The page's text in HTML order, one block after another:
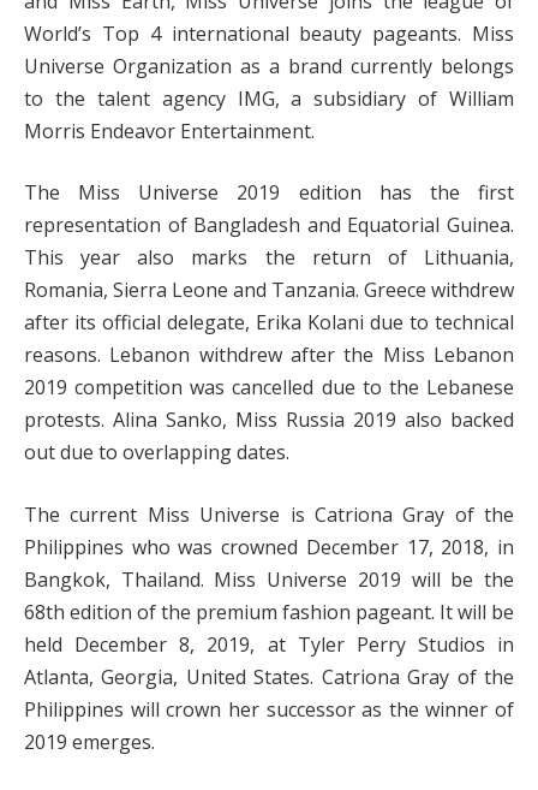
World’s Top 4 international beauty pageants. Miss
Universe Organization as a brand currently belongs
to the talent agency IMG, a subsidiary of William
Morris Endeavor Entertainment.
The Miss Universe 2019 edition has the first
representation of Bangladesh and Equatorial Guinea.
This year also marks the return of Lithuania,
Romania, Sierra Leone and Tanzania. Greece withdrew
after its official delegate, Erika Kolani due to technical
reasons. Lebanon withdrew after the Miss Lebanon
2019 competition was cancelled due to the Lebanese
protests. Alina Sanko, Miss Russia 2019 also backed
out due to overlapping dates.
The current Miss Universe is Catriona Gray of the
Philippines who was crowned December 17, 2018, in
Bangkok, Thailand. Miss Universe 2019 will be the
68th edition of the premium fashion pageant. It will be
held December 8, 2019, at Tyler Perry Studios in
Atlanta, Georgia, United States. Catriona Gray of the
Philippines will crown her successor as the winner of
2019 emerges.